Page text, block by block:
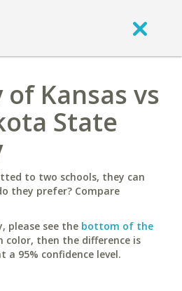
Kansas vs
State
to two schools, they can
they prefer? Compare
please see the bottom of the
color, then the difference is
95% confidence level.